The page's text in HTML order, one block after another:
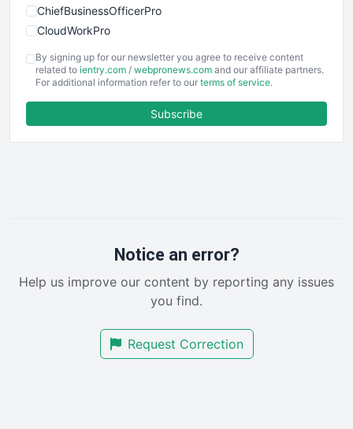
ChiefBusinessOfficerPro
CloudWorkPro
EmployeeExperiencePro
ENTBusinessNews
FinancePro
RemoteWorkingTrends
SalesEnablementTrends
SmallBusinessUpdate
By signing up for our newsletter you agree to receive content
related to ientry.com / webpronews.com and our affiliate partners.
For additional information refer to our terms of service.
Subscribe
Notice an error?
Help us improve our content by reporting any issues
you find.
Request Correction